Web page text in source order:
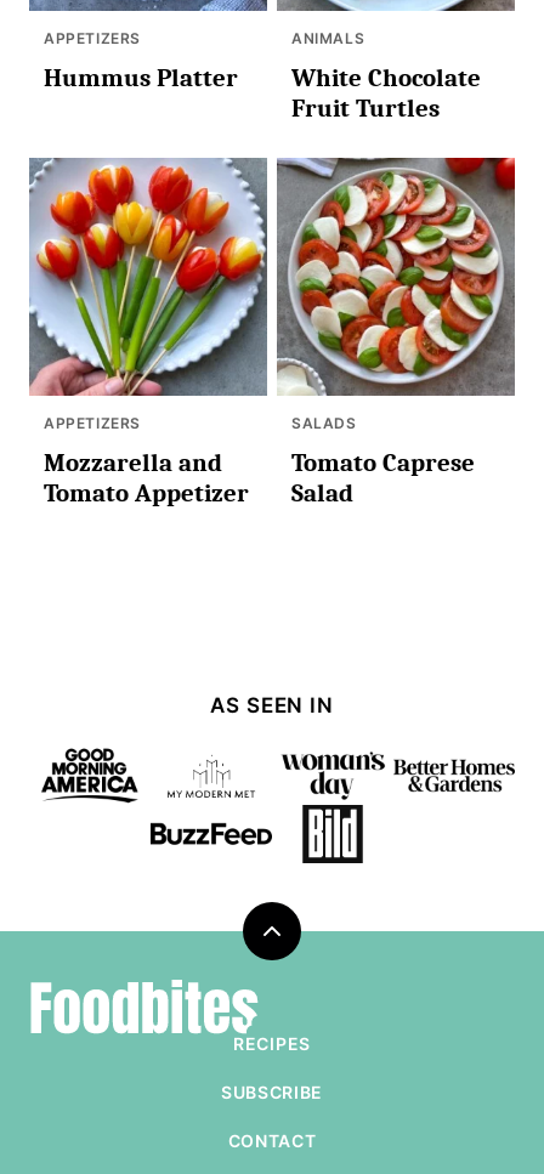
APPETIZERS
Hummus Platter
ANIMALS
White Chocolate
Fruit Turtles
APPETIZERS
Mozzarella and
Tomato Appetizer
SALADS
Tomato Caprese
Salad
AS SEEN IN
Back
Foodbites
RECIPES
SUBSCRIBE
CONTACT